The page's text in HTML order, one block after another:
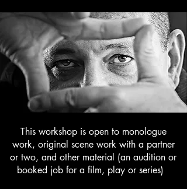
This workshop is open to monologue
work, original scene work with a partner
or two, and other material (an audition or
booked job for a film, play or series)